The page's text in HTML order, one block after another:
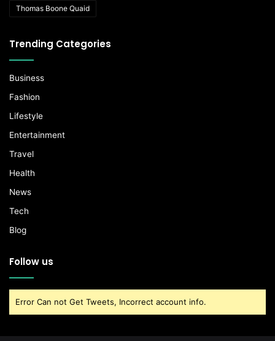
Thomas Boone Quaid
Trending Categories
Business
Fashion
Lifestyle
Entertainment
Travel
Health
News
Tech
Blog
Follow us
Error Can not Get Tweets, Incorrect account info.